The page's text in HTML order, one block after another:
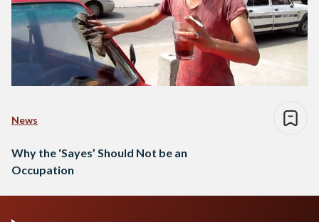
News
Why the ‘Sayes’ Should Not be an
Occupation